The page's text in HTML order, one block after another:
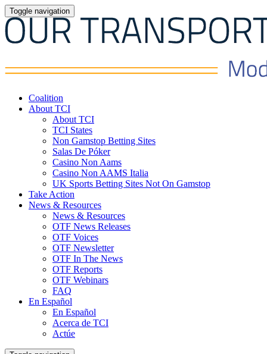
Toggle navigation
Coalition
About TCI
About TCI
TCI States
Non Gamstop Betting Sites
Salas De Póker
Casino Non Aams
Casino Non AAMS Italia
UK Sports Betting Sites Not On Gamstop
Take Action
News & Resources
News & Resources
OTF News Releases
OTF Voices
OTF Newsletter
OTF In The News
OTF Reports
OTF Webinars
FAQ
En Español
En Español
Acerca de TCI
Actúe